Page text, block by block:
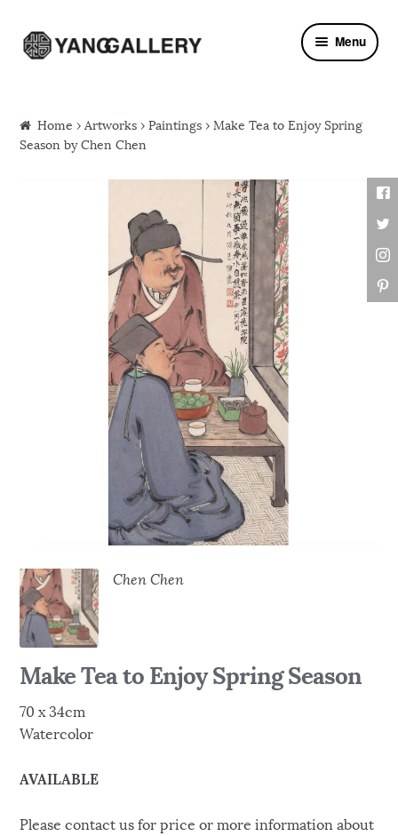
Skip to navigation
Skip to content Menu
Home ›Artworks ›Paintings › Make Tea to Enjoy Spring
Season by Chen Chen
Chen Chen
Make Tea to Enjoy Spring Season
70 x 34cm
Watercolor
AVAILABLE
Please contact us for price or more information about